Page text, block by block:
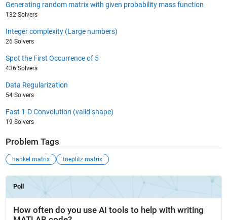
Generating random matrix with given probability mass function
132 Solvers
Integer complexity (Large numbers)
26 Solvers
Spot the First Occurrence of 5
436 Solvers
Data Regularization
54 Solvers
Fast 1-D Convolution (valid shape)
19 Solvers
Problem Tags
hankel matrix toeplitz matrix